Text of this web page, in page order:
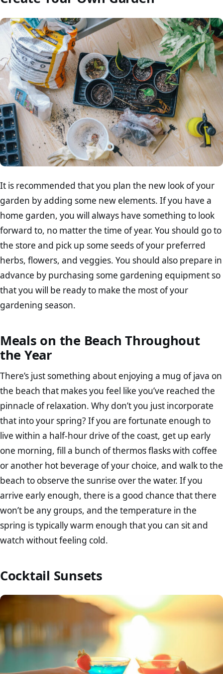
It is recommended that you plan the new look of your
garden by adding some new elements. If you have a
home garden, you will always have something to look
forward to, no matter the time of year. You should go to
the store and pick up some seeds of your preferred
herbs, flowers, and veggies. You should also prepare in
advance by purchasing some gardening equipment so
that you will be ready to make the most of your
gardening season.
Meals on the Beach Throughout
the Year
There’s just something about enjoying a mug of java on
the beach that makes you feel like you’ve reached the
pinnacle of relaxation. Why don’t you just incorporate
that into your spring? If you are fortunate enough to
live within a half-hour drive of the coast, get up early
one morning, fill a bunch of thermos flasks with coffee
or another hot beverage of your choice, and walk to the
beach to observe the sunrise over the water. If you
arrive early enough, there is a good chance that there
won’t be any groups, and the temperature in the
spring is typically warm enough that you can sit and
watch without feeling cold.
Cocktail Sunsets